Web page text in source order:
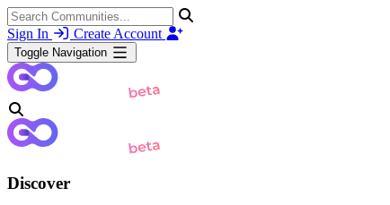
Sign In Create Account
Toggle Navigation
Discover